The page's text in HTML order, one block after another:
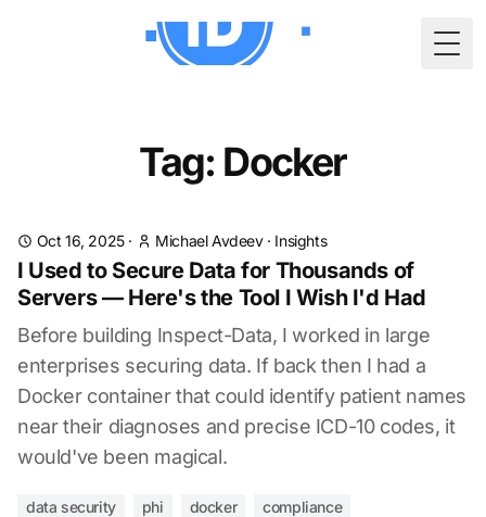
Tag: Docker
Oct 16, 2025· Michael Avdeev· Insights
I Used to Secure Data for Thousands of
Servers — Here's the Tool I Wish I'd Had
Before building Inspect-Data, I worked in large
enterprises securing data. If back then I had a
Docker container that could identify patient names
near their diagnoses and precise ICD-10 codes, it
would've been magical.
data security phi docker compliance